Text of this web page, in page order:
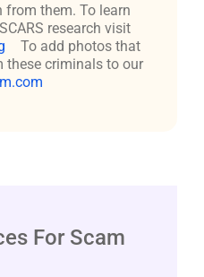
them. To learn
research visit
To add photos that
these criminals to our
For Scam